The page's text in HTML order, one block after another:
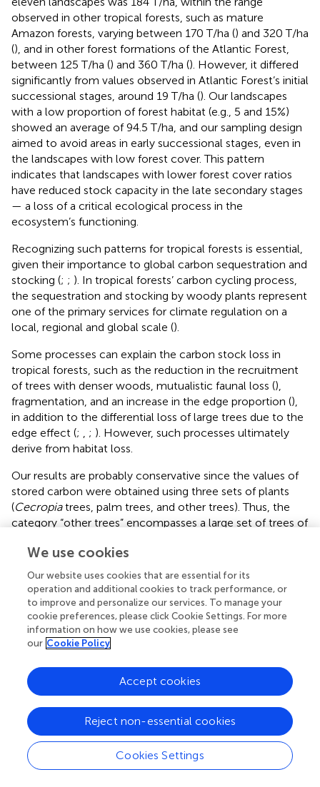
observed in other tropical forests, such as mature
Amazon forests, varying between 170 T/ha () and 320 T/ha
(), and in other forest formations of the Atlantic Forest,
between 125 T/ha () and 360 T/ha (). However, it differed
significantly from values observed in Atlantic Forest’s initial
successional stages, around 19 T/ha (). Our landscapes
with a low proportion of forest habitat (e.g., 5 and 15%)
showed an average of 94.5 T/ha, and our sampling design
aimed to avoid areas in early successional stages, even in
the landscapes with low forest cover. This pattern
indicates that landscapes with lower forest cover ratios
have reduced stock capacity in the late secondary stages
— a loss of a critical ecological process in the
ecosystem’s functioning.
Recognizing such patterns for tropical forests is essential,
given their importance to global carbon sequestration and
stocking (; ; ). In tropical forests’ carbon cycling process,
the sequestration and stocking by woody plants represent
one of the primary services for climate regulation on a
local, regional and global scale ().
Some processes can explain the carbon stock loss in
tropical forests, such as the reduction in the recruitment
of trees with denser woods, mutualistic faunal loss (),
fragmentation, and an increase in the edge proportion (),
in addition to the differential loss of large trees due to the
edge effect (; ; ). However, such processes ultimately
derive from habitat loss.
Our results are probably conservative since the values of
stored carbon were obtained using three sets of plants
(Cecropiatrees, palm trees, and other trees). Thus, the
category “other trees” encompasses a large set of trees of
different values of stored carbon (
landscapes with low forest cover is probably lower than
those estimated here since those communities present
an increase in more softwood and fast-growing plants,
such as in the Melastomataceae. By incorporating the
different wood densities associated with functional
groups, more disparate patterns among the landscapes
4.4. Structural changes, homogenization, and
regime shift
Structural variables of the woody vegetation reflect the
biomass and abundance changes in response to the forest
cover reduction and changes in functional groups. Other
We use cookies
Our website uses cookies that are essential for its
operation and additional cookies to track performance, or
to improve and personalize our services. To manage your
cookie preferences, please click Cookie Settings. For more
information on how we use cookies, please see
our Cookie Policy
Cookies Settings
Reject non-essential cookies
Accept cookies